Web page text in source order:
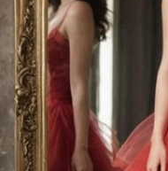
SEARCH